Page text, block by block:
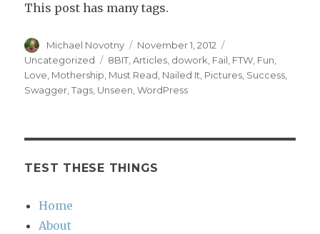
This post has many tags.
Author
Michael Novotny
Posted
on
November 1, 2012
Uncategorized
Tags
8BIT ,Articles dowork Fail FTW Fun
Love Mothership Must Read Nailed It Pictures Success
Swagger ,Tags Unseen ,WordPress
TEST THESE THINGS
Home
About